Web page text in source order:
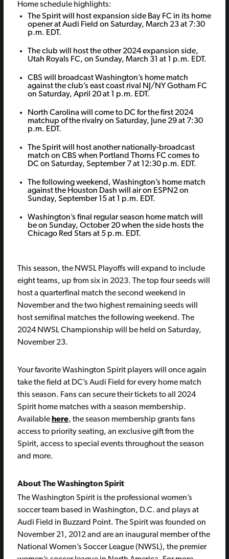
Home schedule highlights:
The Spirit will host expansion side Bay FC in its home
opener at Audi Field on Saturday, March 23 at 7:30
p.m. EDT.
The club will host the other 2024 expansion side,
Utah Royals FC, on Sunday, March 31 at 1 p.m. EDT.
CBS will broadcast Washington’s home match
against the club’s east coast rival NJ/NY Gotham FC
on Saturday, April 20 at 1 p.m. EDT.
North Carolina will come to DC for the first 2024
matchup of the rivalry on Saturday, June 29 at 7:30
p.m. EDT.
The Spirit will host another nationally-broadcast
match on CBS when Portland Thorns FC comes to
DC on Saturday, September 7 at 12:30 p.m. EDT.
The following weekend, Washington’s home match
against the Houston Dash will air on ESPN2 on
Sunday, September 15 at 1 p.m. EDT.
Washington’s final regular season home match will
be on Sunday, October 20 when the side hosts the
Chicago Red Stars at 5 p.m. EDT.
This season, the NWSL Playoffs will expand to include
eight teams, up from six in 2023. The top four seeds will
host a quarterfinal match the second weekend in
November and the two highest remaining seeds will
host semifinal matches the following weekend. The
2024 NWSL Championship will be held on Saturday,
November 23.
Your favorite Washington Spirit players will once again
take the field at DC’s Audi Field for every home match
this season. Fans can secure their tickets to all 2024
Spirit home matches with a season membership.
Available here, the season membership grants fans
access to priority seating, an exclusive gift from the
Spirit, access to special events throughout the season
and more.
About The Washington Spirit
The Washington Spirit is the professional women’s
soccer team based in Washington, D.C. and plays at
Audi Field in Buzzard Point. The Spirit was founded on
November 21, 2012 and are an inaugural member of the
National Women’s Soccer League (NWSL), the premier